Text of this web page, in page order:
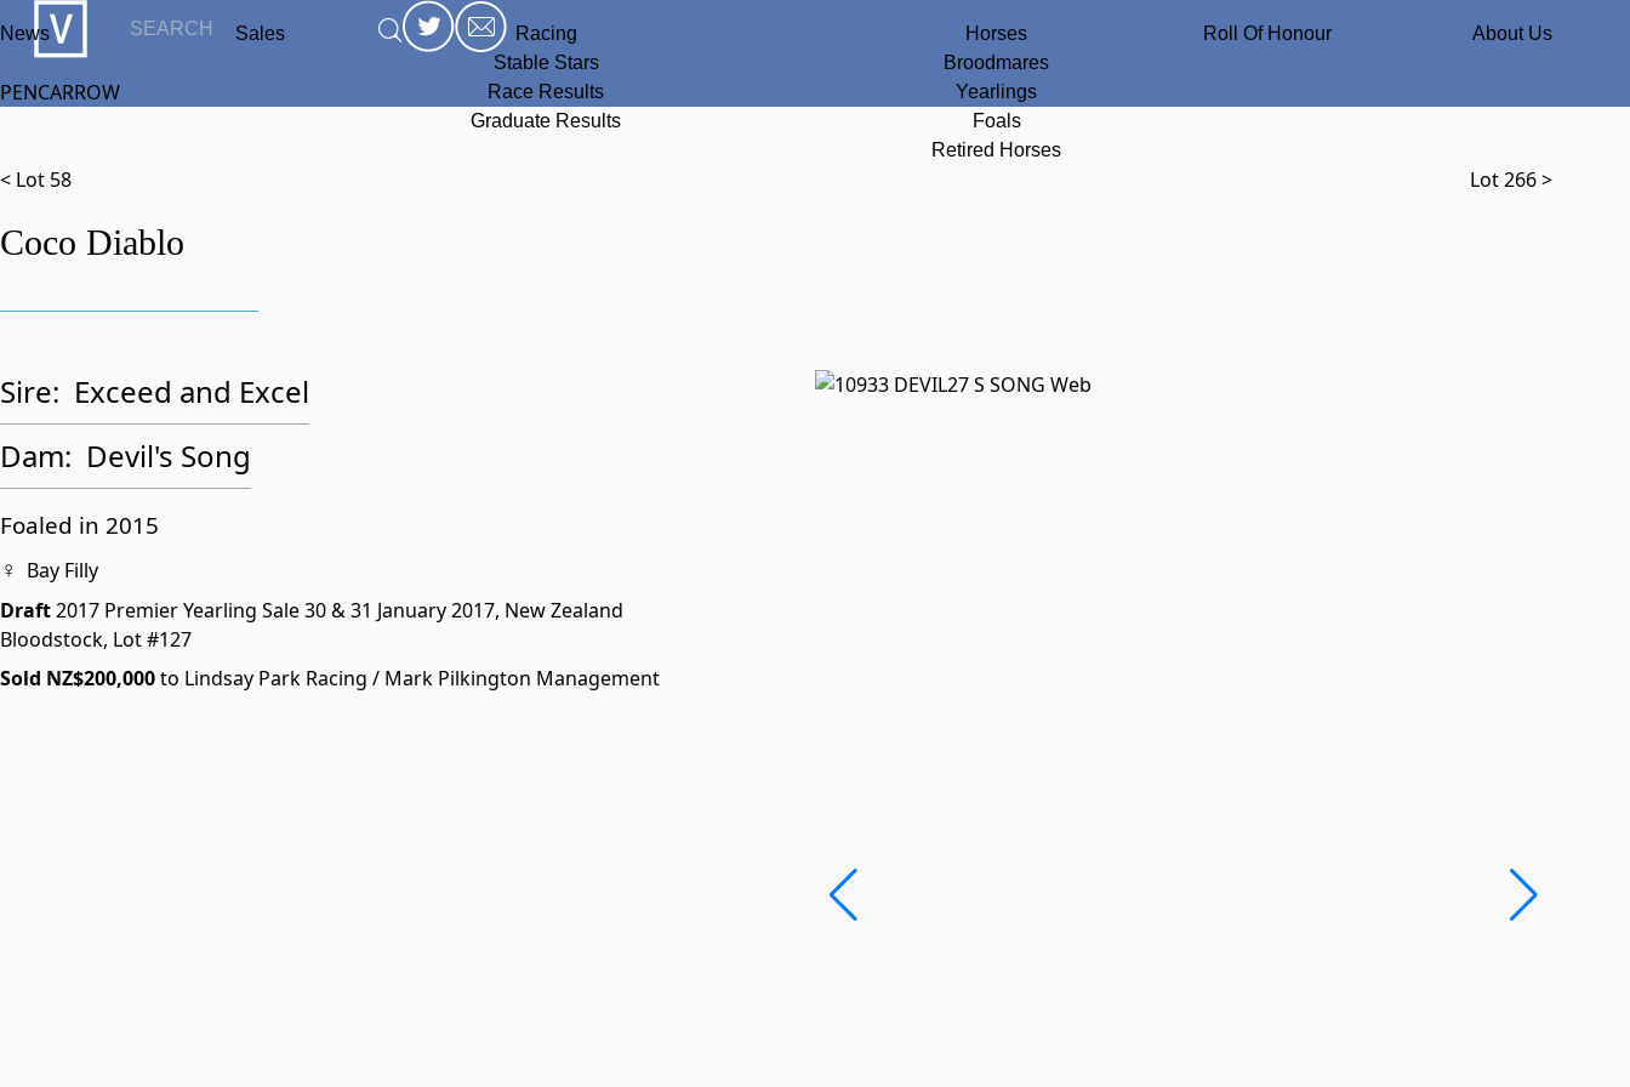
PENCARROW
News Sales
Racing
Stable Stars
Race Results
Graduate Results
Horses
Broodmares
Yearlings
Foals
Retired Horses
Roll Of Honour About Us
< Lot 58 Lot 266 >
Coco Diablo
Sire: Exceed and Excel
Dam: Devil's Song
Foaled in 2015
♀ Bay Filly
Draft2017 Premier Yearling Sale30 & 31 January 2017, New Zealand
Bloodstock, Lot #127
Sold NZ$200,000to Lindsay Park Racing / Mark Pilkington Management